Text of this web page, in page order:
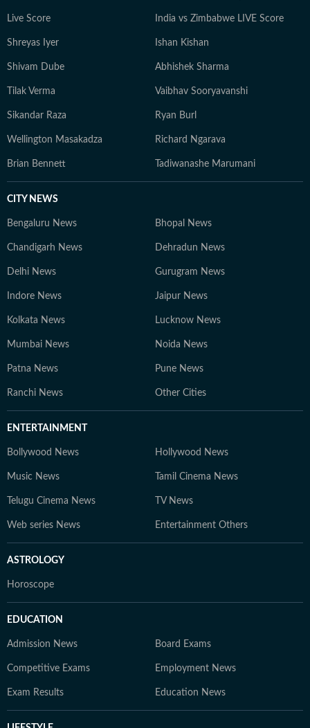
Live Score India vs Zimbabwe LIVE Score
Shreyas Iyer Ishan Kishan
Shivam Dube Abhishek Sharma
Tilak Verma Vaibhav Sooryavanshi
Sikandar Raza Ryan Burl
Wellington Masakadza Richard Ngarava
Brian Bennett Tadiwanashe Marumani
CITY NEWS
Bengaluru News Bhopal News
Chandigarh News Dehradun News
Delhi News Gurugram News
Indore News Jaipur News
Kolkata News Lucknow News
Mumbai News Noida News
Patna News Pune News
Ranchi News Other Cities
ENTERTAINMENT
Bollywood News Hollywood News
Music News Tamil Cinema News
Telugu Cinema News TV News
Web series News Entertainment Others
ASTROLOGY
Horoscope
EDUCATION
Admission News Board Exams
Competitive Exams Employment News
Exam Results Education News